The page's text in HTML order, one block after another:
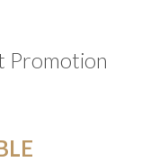
Promotion